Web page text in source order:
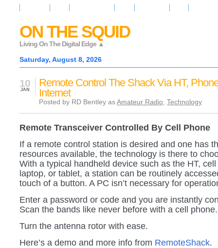
ON THE SQUID
Living On The Digital Edge ▲
Saturday, August 8, 2026
Remote Control The Shack Via HT,
Internet
10
JAN
Posted by RD Bentley asAmateur Radio Technology
Remote Transceiver Controlled By Cell Phone
If a remote control station is desired and one has
resources available, the technology is there to
With a typical handheld device such as the HT,
laptop, or tablet, a station can be routinely
touch of a button. A PC isn’t necessary for
Enter a password or code and you are instantly
Scan the bands like never before with a cell phone.
Turn the antenna rotor with ease.
Here’s a demo and more info from RemoteShack.